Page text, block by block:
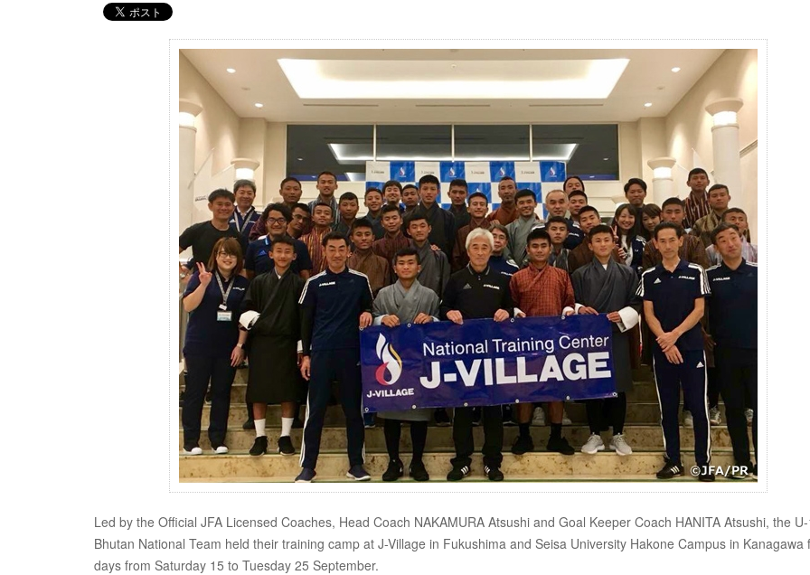
Led by the Official JFA Licensed Coaches, Head Coach NAKAMURA Atsushi and Goal Keeper Coach HANITA Atsushi, the
Bhutan National Team held their training camp at J-Village in Fukushima and Seisa University Hakone Campus in Kanagawa
days from Saturday 15 to Tuesday 25 September.